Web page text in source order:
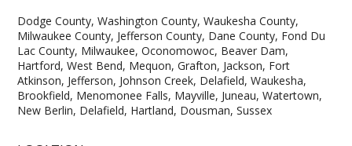
Dodge County, Washington County, Waukesha County,
Milwaukee County, Jefferson County, Dane County, Fond Du
Lac County, Milwaukee, Oconomowoc, Beaver Dam,
Hartford, West Bend, Mequon, Grafton, Jackson, Fort
Atkinson, Jefferson, Johnson Creek, Delafield, Waukesha,
Brookfield, Menomonee Falls, Mayville, Juneau, Watertown,
New Berlin, Delafield, Hartland, Dousman, Sussex